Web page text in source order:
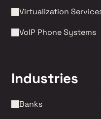
Virtualization
VoIP Phone Systems
Industries
Banks